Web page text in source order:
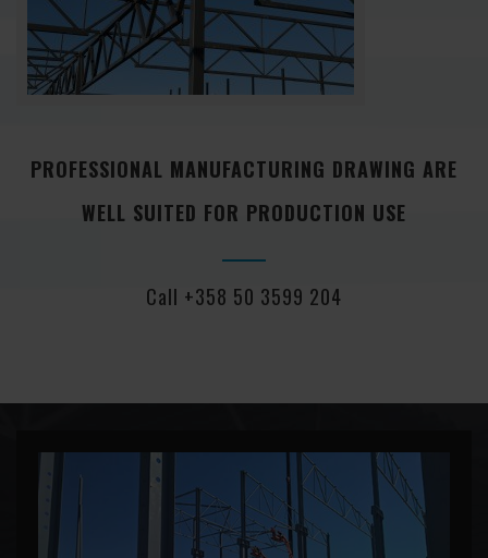
PROFESSIONAL MANUFACTURING DRAWING ARE
WELL SUITED FOR PRODUCTION USE
Call +358 50 3599 204